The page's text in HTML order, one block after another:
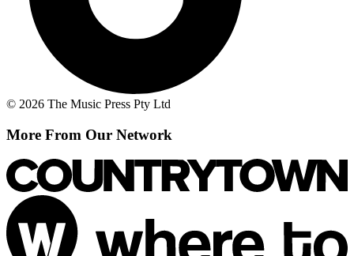
© 2026 The Music Press Pty Ltd
More From Our Network